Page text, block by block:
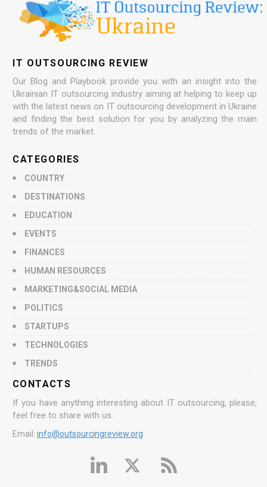
IT OUTSOURCING REVIEW
Our Blog and Playbook provide you with an insight into the
Ukrainian IT outsourcing industry aiming at helping to keep up
with the latest news on IT outsourcing development in Ukraine
and finding the best solution for you by analyzing the main
trends of the market.
CATEGORIES
COUNTRY
DESTINATIONS
EDUCATION
EVENTS
FINANCES
HUMAN RESOURCES
MARKETING&SOCIAL MEDIA
POLITICS
STARTUPS
TECHNOLOGIES
TRENDS
CONTACTS
If you have anything interesting about IT outsourcing, please,
feel free to share with us.
Email: info@outsourcingreview.org